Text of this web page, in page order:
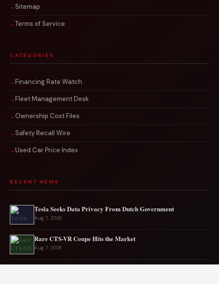
Sitemap
Terms of Service
CATEGORIES
Financing Rate Watch
Fleet Management Desk
Ownership Cost Files
Safety Recall Wire
Used Car Price Index
RECENT NEWS
Tesla Seeks Data Privacy From Dutch Government
Aug 7, 2026
Rare CTS-VR Coupe Hits the Market
Aug 7, 2026